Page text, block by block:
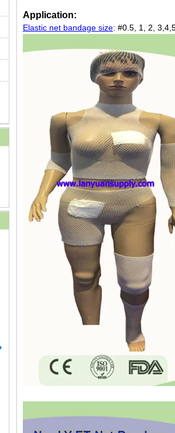
Application:
Elastic net bandage size: #0.5, 1, 2,